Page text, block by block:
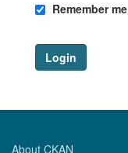
Remember me
Login
About CKAN